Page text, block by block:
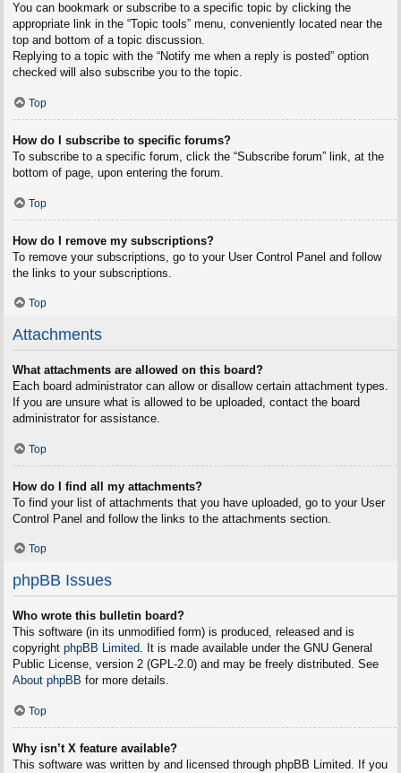
You can bookmark or subscribe to a specific topic by clicking the
appropriate link in the “Topic tools” menu, conveniently located near the
top and bottom of a topic discussion.
Replying to a topic with the “Notify me when a reply is posted” option
checked will also subscribe you to the topic.
Top
How do I subscribe to specific forums?
To subscribe to a specific forum, click the “Subscribe forum” link, at the
bottom of page, upon entering the forum.
Top
How do I remove my subscriptions?
To remove your subscriptions, go to your User Control Panel and follow
the links to your subscriptions.
Top
Attachments
What attachments are allowed on this board?
Each board administrator can allow or disallow certain attachment types.
If you are unsure what is allowed to be uploaded, contact the board
administrator for assistance.
Top
How do I find all my attachments?
To find your list of attachments that you have uploaded, go to your User
Control Panel and follow the links to the attachments section.
Top
phpBB Issues
Who wrote this bulletin board?
This software (in its unmodified form) is produced, released and is
copyright phpBB Limited. It is made available under the GNU General
Public License, version 2 (GPL-2.0) and may be freely distributed. See
About phpBB for more details.
Top
Why isn’t X feature available?
This software was written by and licensed through phpBB Limited. If you